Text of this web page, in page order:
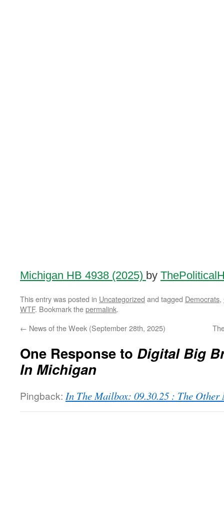
Michigan HB 4938 (2025) by
This entry was posted in Uncategorized and tagged Democrats,
WTF. Bookmark thepermalink.
← News of the Week (September 28th, 2025)
One Response to Digital Big
In Michigan
Pingback: In The Mailbox: 09.30.25 : The Other